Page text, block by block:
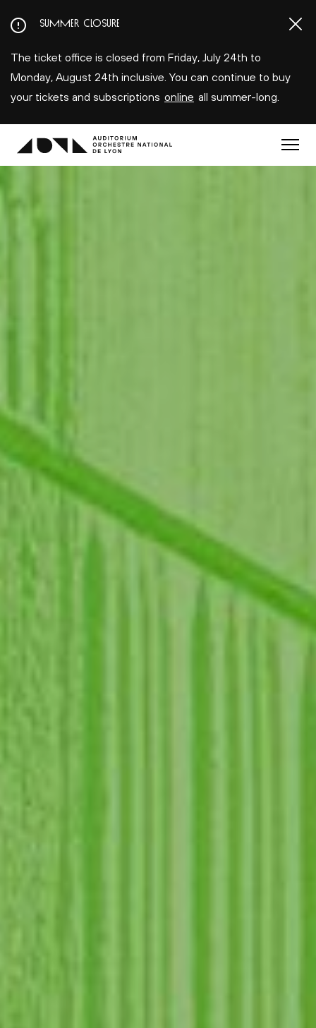
au
principal
SUMMER CLOSURE
The ticket office is closed from Friday, July 24th to
Monday, August 24th inclusive. You can continue to buy
your tickets and subscriptions online all summer-long.
Menu